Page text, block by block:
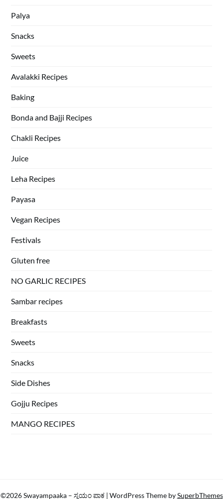
Palya
Snacks
Sweets
Avalakki Recipes
Baking
Bonda and Bajji Recipes
Chakli Recipes
Juice
Leha Recipes
Payasa
Vegan Recipes
Festivals
Gluten free
NO GARLIC RECIPES
Sambar recipes
Breakfasts
Sweets
Snacks
Side Dishes
Gojju Recipes
MANGO RECIPES
©2026 Swayampaaka – ಸ್ವಯಂ ಪಾಕ | WordPress Theme bySuperbThemes